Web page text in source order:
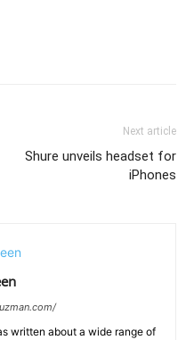
Next article
Shure unveils headset for
iPhones
written about a wide range of